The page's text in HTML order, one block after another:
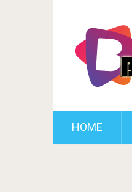
HOME